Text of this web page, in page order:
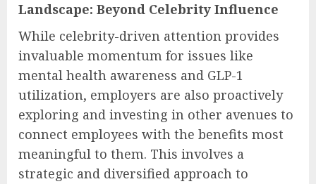
Landscape: Beyond Celebrity Influence
While celebrity-driven attention provides
invaluable momentum for issues like
mental health awareness and GLP-1
utilization, employers are also proactively
exploring and investing in other avenues to
connect employees with the benefits most
meaningful to them. This involves a
strategic and diversified approach to